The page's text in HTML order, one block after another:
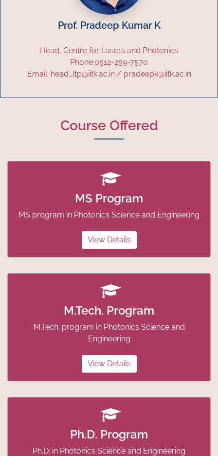
Prof. Pradeep Kumar K
Head, Centre for Lasers and Photonics
Phone:0512-259-7570
Email: head_ltp@iitk.ac.in / pradeepk@iitk.ac.in
Course Offered
MS Program
MS program in Photonics Science and Engineering
View Details
M.Tech. Program
M.Tech. program in Photonics Science and
Engineering
View Details
Ph.D. Program
Ph.D. in Photonics Science and Engineering